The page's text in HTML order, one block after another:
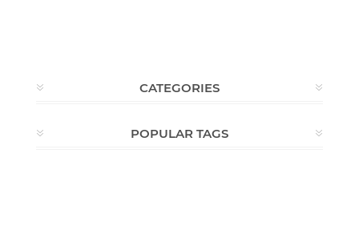
CATEGORIES
POPULAR TAGS